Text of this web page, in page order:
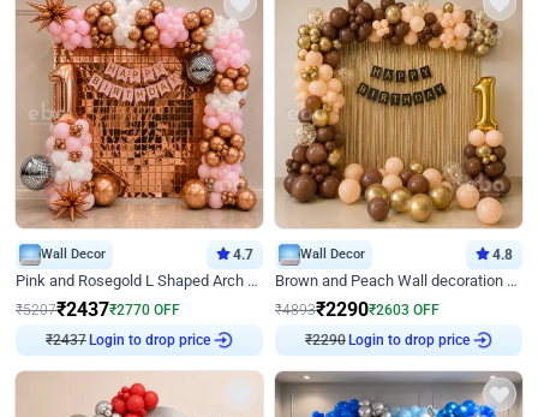
Wall Decor 4.7
Pink and Rosegold L Shaped Arch Birthday Decor
₹5207₹2437₹2770 OFF
₹2437Login to drop price
Wall Decor 4.8
Brown and Peach Wall decoration for Birthday First Birthday
₹4893₹2290₹2603 OFF
₹2290Login to drop price